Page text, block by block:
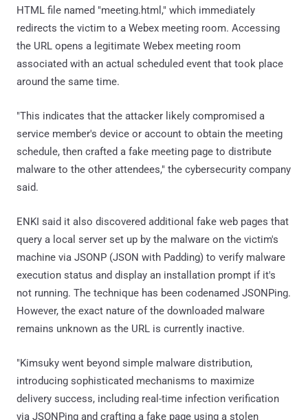
HTML file named "meeting.html," which immediately
redirects the victim to a Webex meeting room. Accessing
the URL opens a legitimate Webex meeting room
associated with an actual scheduled event that took place
around the same time.
"This indicates that the attacker likely compromised a
service member's device or account to obtain the meeting
schedule, then crafted a fake meeting page to distribute
malware to the other attendees," the cybersecurity company
said.
ENKI said it also discovered additional fake web pages that
query a local server set up by the malware on the victim's
machine via JSONP (JSON with Padding) to verify malware
execution status and display an installation prompt if it's
not running. The technique has been codenamed JSONPing.
However, the exact nature of the downloaded malware
remains unknown as the URL is currently inactive.
"Kimsuky went beyond simple malware distribution,
introducing sophisticated mechanisms to maximize
delivery success, including real-time infection verification
via JSONPing and crafting a fake page using a stolen